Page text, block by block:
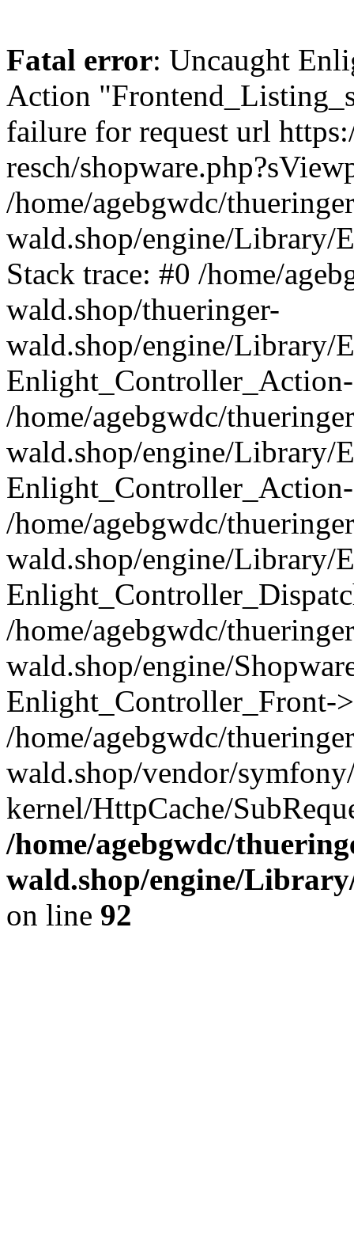
Fatal error: Uncaught
Action
failure for request url
resch/
/home/agebgwdc/
wald.shop/engine/
Stack trace: #0 /home/
wald.shop/thueringer-
wald.shop/engine/
/home/agebgwdc/
wald.shop/engine/Library/
/home/agebgwdc/
wald.shop/engine/Library/
/home/agebgwdc/
wald.shop/engine/
Enlight_Controller_Front-
/home/agebgwdc/
wald.shop/vendor/
kernel/HttpCache/
/home/agebgwdc/
wald.shop/engine/
on line 92